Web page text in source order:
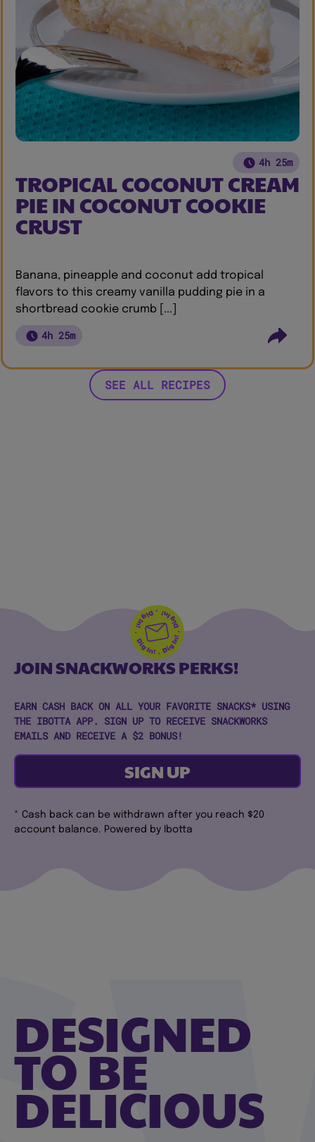
4h 25m
TROPICAL COCONUT CREAM
PIE IN COCONUT COOKIE
CRUST
Banana, pineapple and coconut add tropical
flavors to this creamy vanilla pudding pie in a
shortbread cookie crumb [...]
4h 25m
SEE ALL RECIPES
JOIN SNACKWORKS PERKS!
EARN CASH BACK ON ALL YOUR FAVORITE SNACKS* USING
THE IBOTTA APP. SIGN UP TO RECEIVE SNACKWORKS
EMAILS AND RECEIVE A $2 BONUS!
SIGN UP
* Cash back can be withdrawn after you reach $20
account balance. Powered by Ibotta
DESIGNED
TO BE
DELICIOUS